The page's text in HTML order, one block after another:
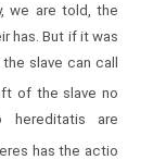
we are told, the
has. But if it was
slave can call
of the slave no
hereditatis are
has the actio